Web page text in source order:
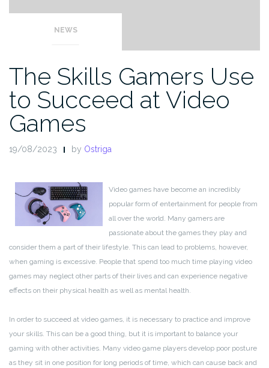
NEWS
The Skills Gamers Use
to Succeed at Video
Games
19/08/2023 by Ostriga
Video games have become an incredibly
popular form of entertainment for people from
all over the world. Many gamers are
passionate about the games they play and
consider them a part of their lifestyle. This can lead to problems, however,
when gaming is excessive. People that spend too much time playing video
games may neglect other parts of their lives and can experience negative
effects on their physical health as well as mental health.
In order to succeed at video games, it is necessary to practice and improve
your skills. This can be a good thing, but it is important to balance your
gaming with other activities. Many video game players develop poor posture
as they sit in one position for long periods of time, which can cause back and